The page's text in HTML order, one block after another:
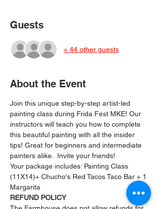
Guests
+ 44 other guests
About the Event
Join this unique step-by-step artist-led
painting class during Frida Fest MKE! Our
instructors will teach you how to complete
this beautiful painting with all the insider
tips! Great for beginners and intermediate
painters alike.  Invite your friends!
Your package includes: ﻿Painting Class
(11X14)+ Chucho's Red Tacos Taco Bar + 1
Margarita
REFUND POLICY